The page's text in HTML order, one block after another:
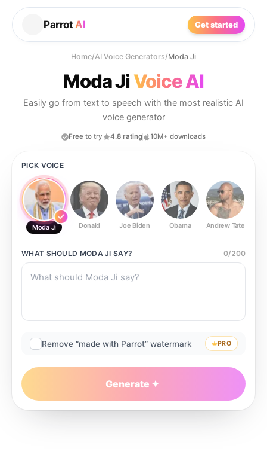
Parrot AI Get started
Home/AI Voice Generators/Moda Ji
Moda JiVoice AI
Easily go from text to speech with the most realistic AI
voice generator
Free to try 4.8 rating 10M+ downloads
PICK VOICE
Moda Ji Donald Joe Biden Obama Andrew Tate
WHAT SHOULD MODA JI SAY? 0/200
Remove “made with Parrot” watermark PRO
Generate